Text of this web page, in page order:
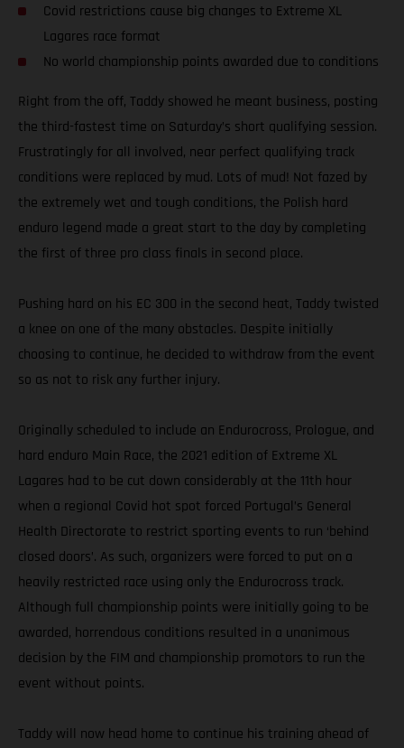
Covid restrictions cause big changes to Extreme XL
Lagares race format
No world championship points awarded due to conditions
Right from the off, Taddy showed he meant business, posting
the third-fastest time on Saturday’s short qualifying session.
Frustratingly for all involved, near perfect qualifying track
conditions were replaced by mud. Lots of mud! Not fazed by
the extremely wet and tough conditions, the Polish hard
enduro legend made a great start to the day by completing
the first of three pro class finals in second place.
Pushing hard on his EC 300 in the second heat, Taddy twisted
a knee on one of the many obstacles. Despite initially
choosing to continue, he decided to withdraw from the event
so as not to risk any further injury.
Originally scheduled to include an Endurocross, Prologue, and
hard enduro Main Race, the 2021 edition of Extreme XL
Lagares had to be cut down considerably at the 11th hour
when a regional Covid hot spot forced Portugal’s General
Health Directorate to restrict sporting events to run ‘behind
closed doors’. As such, organizers were forced to put on a
heavily restricted race using only the Endurocross track.
Although full championship points were initially going to be
awarded, horrendous conditions resulted in a unanimous
decision by the FIM and championship promotors to run the
event without points.
Taddy will now head home to continue his training ahead of